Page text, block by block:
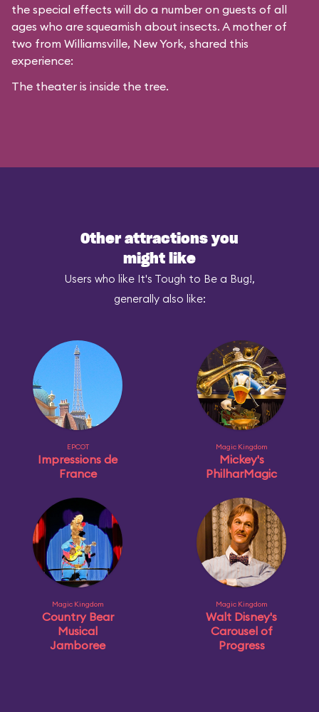
the special effects will do a number on guests of all
ages who are squeamish about insects. A mother of
two from Williamsville, New York, shared this
experience:
The theater is inside the tree.
Other attractions you
might like
Users who like It's Tough to Be a Bug!,
generally also like:
EPCOT
Impressions de
France
Magic Kingdom
Mickey's
PhilharMagic
Magic Kingdom
Country Bear
Musical
Jamboree
Magic Kingdom
Walt Disney's
Carousel of
Progress